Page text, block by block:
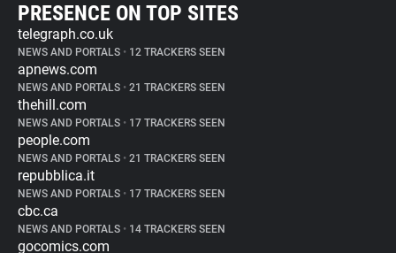
PRESENCE ON TOP SITES
telegraph.co.uk
NEWS AND PORTALS • 12 TRACKERS SEEN
apnews.com
NEWS AND PORTALS • 21 TRACKERS SEEN
thehill.com
NEWS AND PORTALS • 17 TRACKERS SEEN
people.com
NEWS AND PORTALS • 21 TRACKERS SEEN
repubblica.it
NEWS AND PORTALS • 17 TRACKERS SEEN
cbc.ca
NEWS AND PORTALS • 14 TRACKERS SEEN
gocomics.com